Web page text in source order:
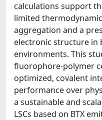
calculations support
limited
aggregation and a
electronic structure in
environments. This
fluorophore-polymer
optimized, covalent
performance over
a sustainable and
LSCs based on BTX